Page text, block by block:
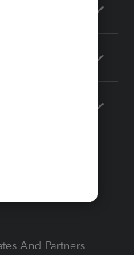
And Partners